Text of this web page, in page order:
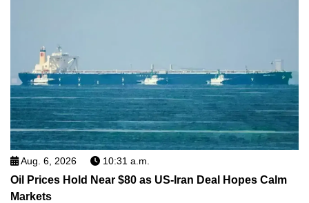
Aug. 6, 2026 10:31 a.m.
Oil Prices Hold Near $80 as US-Iran Deal Hopes Calm
Markets